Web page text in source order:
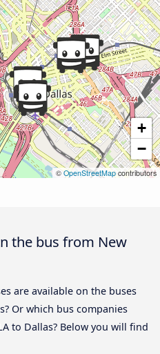
+
−
©OpenStreetMapcontributors
the bus from New
are available on the buses
Or which bus companies
to Dallas? Below you will find